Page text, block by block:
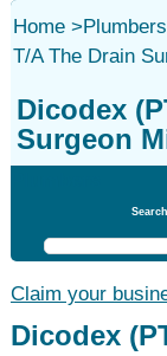
Home>Plumbers
T/A The Drain
Dicodex
Surgeon
Claim your
Dicodex